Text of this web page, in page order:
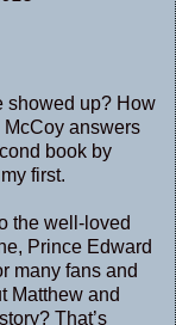
showed up? How
answers
book by
first.
the well-loved
Prince Edward
many fans and
Matthew and
That’s